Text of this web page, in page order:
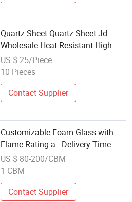
Quartz Sheet Quartz Sheet Jd
Wholesale Heat Resistant High
Transmittance Quartz Glass
Sheets for Optical
US $ 25/Piece
10 Pieces
Contact Supplier
Customizable Foam Glass with
Flame Rating a - Delivery Time
Flexible
US $ 80-200/CBM
1 CBM
Contact Supplier